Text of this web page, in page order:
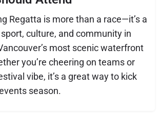
Regatta is more than a race—it’s a
culture, and community in
most scenic waterfront
you’re cheering on teams or
vibe, it’s a great way to kick
season.